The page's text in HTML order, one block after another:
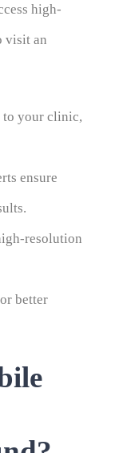
high-
visit an
to your clinic,
ensure
resolution
better